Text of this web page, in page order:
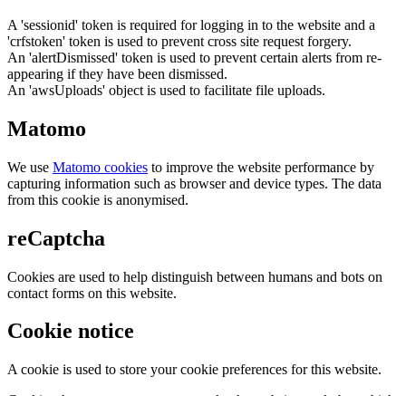
A 'sessionid' token is required for logging in to the website and a
'crfstoken' token is used to prevent cross site request forgery.
An 'alertDismissed' token is used to prevent certain alerts from re-
appearing if they have been dismissed.
An 'awsUploads' object is used to facilitate file uploads.
Matomo
We use Matomo cookies to improve the website performance by
capturing information such as browser and device types. The data
from this cookie is anonymised.
reCaptcha
Cookies are used to help distinguish between humans and bots on
contact forms on this website.
Cookie notice
A cookie is used to store your cookie preferences for this website.